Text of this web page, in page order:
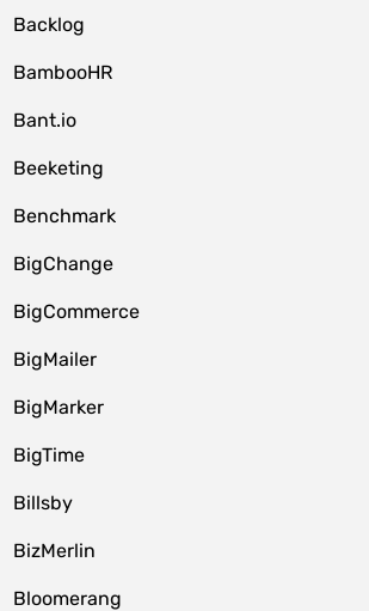
Backlog
BambooHR
Bant.io
Beeketing
Benchmark
BigChange
BigCommerce
BigMailer
BigMarker
BigTime
Billsby
BizMerlin
Bloomerang